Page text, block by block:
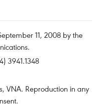
11, 2008 by the
3941.1348
VNA. Reproduction in any